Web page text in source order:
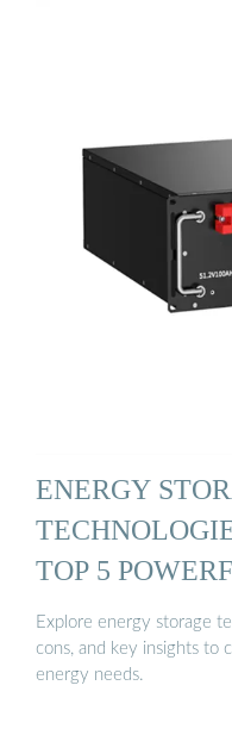
ENERGY
TOP 5
Explore energy storage
cons, and key insights to
energy needs.